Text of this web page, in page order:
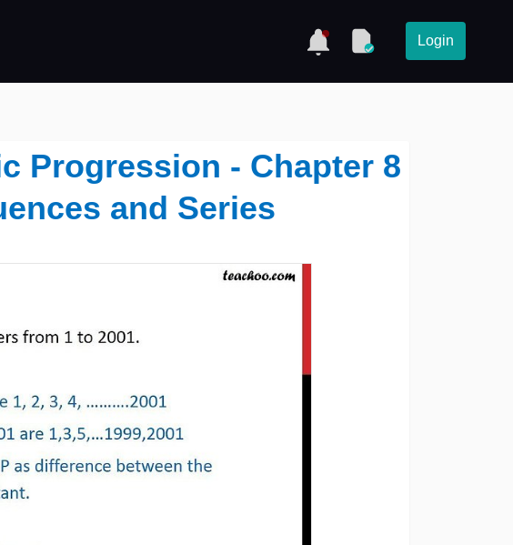
Login
Progression - Chapter 8
and Series